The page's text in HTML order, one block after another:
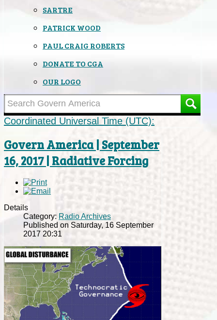
SARTRE
PATRICK WOOD
PAUL CRAIG ROBERTS
DONATE TO CGA
OUR LOGO
Coordinated Universal Time (UTC):
Govern America | September
16, 2017 | Radiative Forcing
Details
Category: Radio Archives
Published on Saturday, 16 September
2017 20:31